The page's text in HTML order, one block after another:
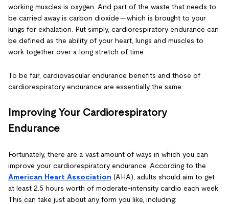
working muscles is oxygen. And part of the waste that needs to
be carried away is carbon dioxide — which is brought to your
lungs for exhalation. Put simply, cardiorespiratory endurance can
be defined as the ability of your heart, lungs and muscles to
work together over a long stretch of time.
To be fair, cardiovascular endurance benefits and those of
cardiorespiratory endurance are essentially the same.
Improving Your Cardiorespiratory
Endurance
Fortunately, there are a vast amount of ways in which you can
improve your cardiorespiratory endurance. According to the
American Heart Association (AHA), adults should aim to get
at least 2.5 hours worth of moderate-intensity cardio each week.
This can take just about any form you like, including: